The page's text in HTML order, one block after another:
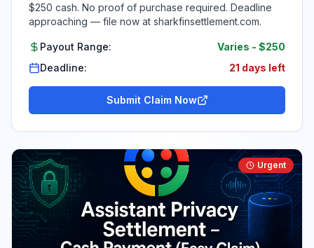
$250 cash. No proof of purchase required. Deadline
approaching — file now at sharkfinsettlement.com.
Payout Range: Varies - $250
Deadline:
21 days left
Submit Claim Now
Urgent